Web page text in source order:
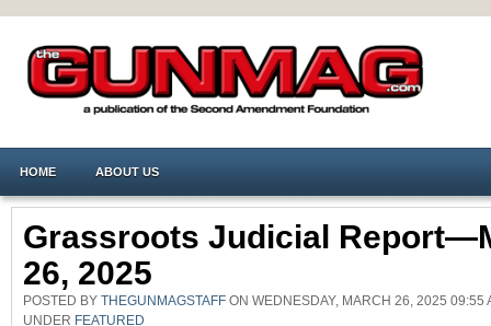
HOME ABOUT US
Grassroots Judicial
26, 2025
POSTED BY THEGUNMAGSTAFF ON WEDNESDAY, MARCH 26, 2025 09:55
UNDER FEATURED